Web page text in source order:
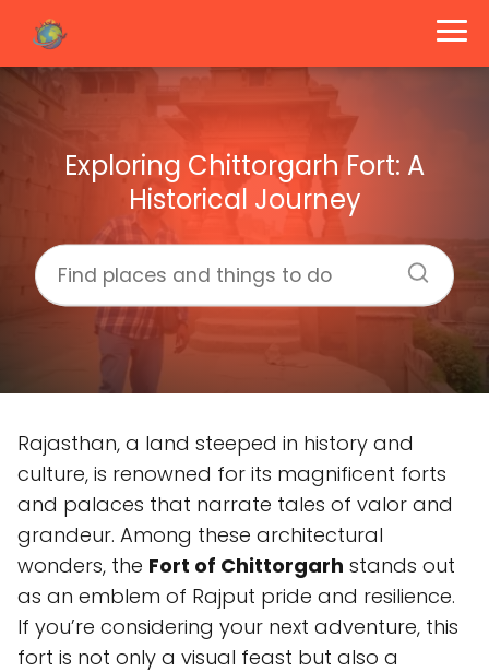
Exploring Chittorgarh Fort: A
Historical Journey
Rajasthan, a land steeped in history and
culture, is renowned for its magnificent forts
and palaces that narrate tales of valor and
grandeur. Among these architectural
wonders, the Fort of Chittorgarh stands out
as an emblem of Rajput pride and resilience.
If you’re considering your next adventure, this
fort is not only a visual feast but also a